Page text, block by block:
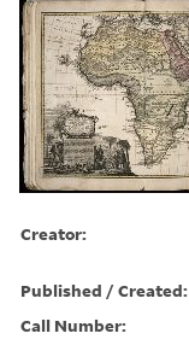
Creator:
Published / Created:
Call Number: